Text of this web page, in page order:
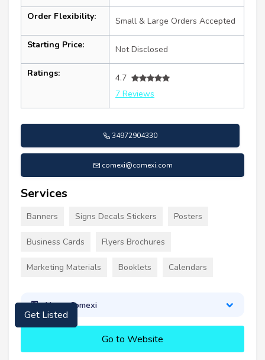
Order Flexibility: Small & Large Orders Accepted
Starting Price: Not Disclosed
Ratings:
4.7
7 Reviews
34972904330
comexi@comexi.com
Services
Banners Signs Decals Stickers Posters
Business Cards Flyers Brochures
Marketing Materials Booklets Calendars
About Comexi
Go to Website
Get Listed